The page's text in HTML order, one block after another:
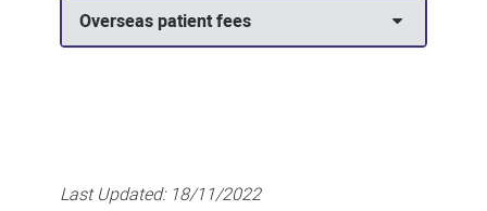
Overseas patient fees
Last Updated: 18/11/2022